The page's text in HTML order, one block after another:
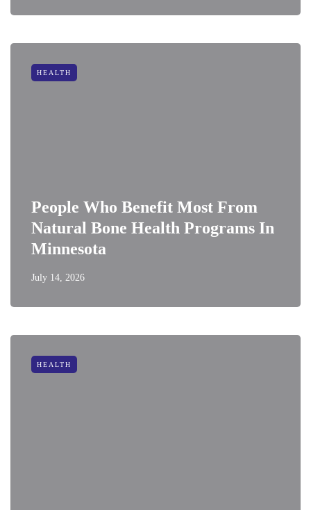
HEALTH
People Who Benefit Most From
Natural Bone Health Programs In
Minnesota
July 14, 2026
HEALTH